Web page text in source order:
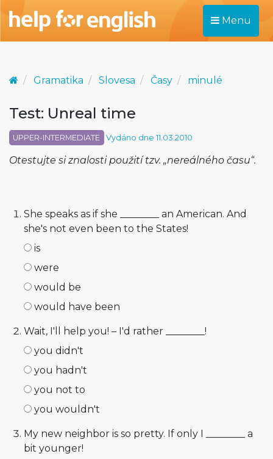
Menu
Gramatika Slovesa Časy minulé
Test: Unreal time
UPPER-INTERMEDIATE Vydáno dne 11.03.2010
Otestujte si znalosti použití tzv. „nereálného času“.
She speaks as if she ________ an American. And
she's not even been to the States!
is
were
would be
would have been
Wait, I'll help you! – I'd rather ________!
you didn't
you hadn't
you not to
you wouldn't
My new neighbor is so pretty. If only I ________ a
bit younger!